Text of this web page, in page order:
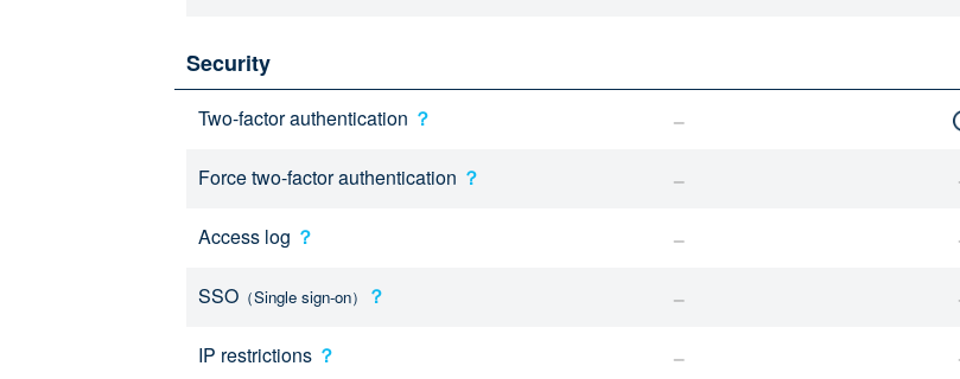
Security
Two-factor authentication ？
Force two-factor authentication ？
Access log ？
SSO （Single sign-on） ？
IP restrictions ？